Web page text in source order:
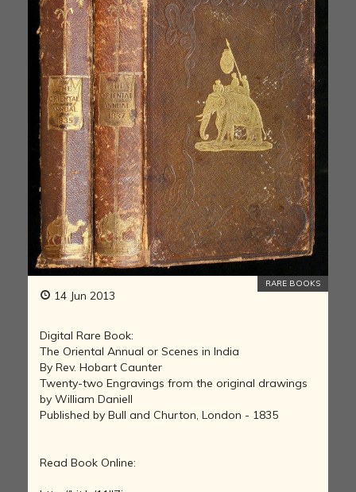
14 Jun 2013
RARE BOOKS
Digital Rare Book:
The Oriental Annual or Scenes in India
By Rev. Hobart Caunter
Twenty-two Engravings from the original drawings
by William Daniell
Published by Bull and Churton, London - 1835
Read Book Online: